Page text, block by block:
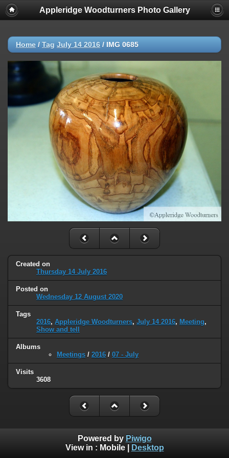
Appleridge Woodturners Photo Gallery
Home / Tag July 14 2016 / IMG 0685
Created on
Thursday 14 July 2016
Posted on
Wednesday 12 August 2020
Tags
2016, Appleridge Woodturners, July 14 2016, Meeting,
Show and tell
Albums
Meetings / 2016 / 07 - July
Visits
3608
Powered by Piwigo
View in : Mobile| Desktop